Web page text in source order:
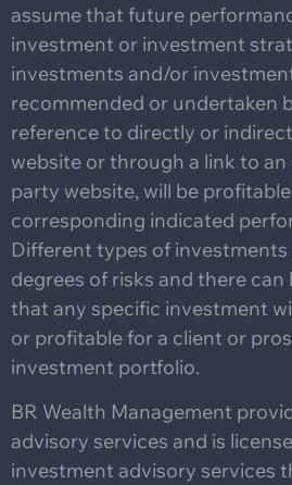
assume that future
investment or investment
investments and/or
recommended or undertaken
reference to directly or
website or through a link to
party website, will be
corresponding indicated
Different types of
degrees of risks and there can
that any specific investment
or profitable for a client or
investment portfolio.
BR Wealth Management
advisory services and is
investment advisory services